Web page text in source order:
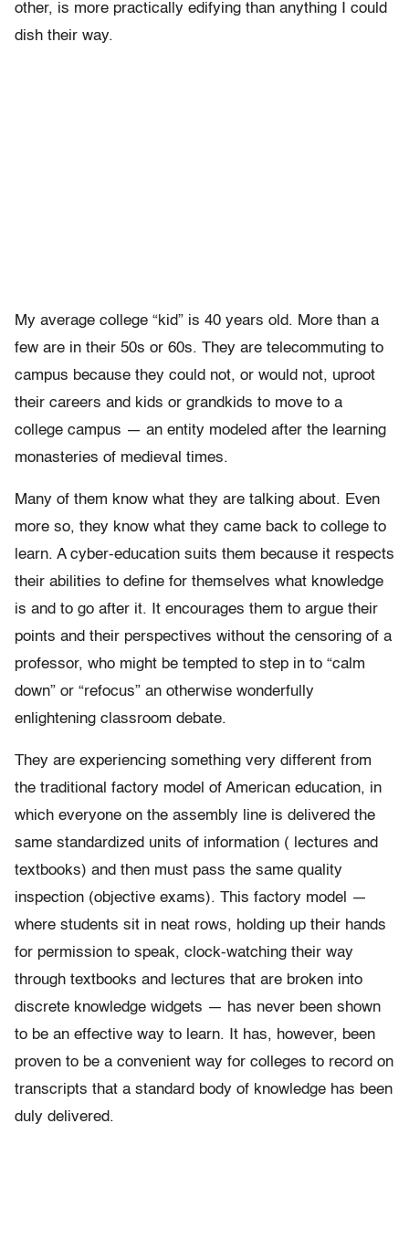
other, is more practically edifying than anything I could
dish their way.
My average college “kid” is 40 years old. More than a
few are in their 50s or 60s. They are telecommuting to
campus because they could not, or would not, uproot
their careers and kids or grandkids to move to a
college campus — an entity modeled after the learning
monasteries of medieval times.
Many of them know what they are talking about. Even
more so, they know what they came back to college to
learn. A cyber-education suits them because it respects
their abilities to define for themselves what knowledge
is and to go after it. It encourages them to argue their
points and their perspectives without the censoring of a
professor, who might be tempted to step in to “calm
down” or “refocus” an otherwise wonderfully
enlightening classroom debate.
They are experiencing something very different from
the traditional factory model of American education, in
which everyone on the assembly line is delivered the
same standardized units of information ( lectures and
textbooks) and then must pass the same quality
inspection (objective exams). This factory model —
where students sit in neat rows, holding up their hands
for permission to speak, clock-watching their way
through textbooks and lectures that are broken into
discrete knowledge widgets — has never been shown
to be an effective way to learn. It has, however, been
proven to be a convenient way for colleges to record on
transcripts that a standard body of knowledge has been
duly delivered.